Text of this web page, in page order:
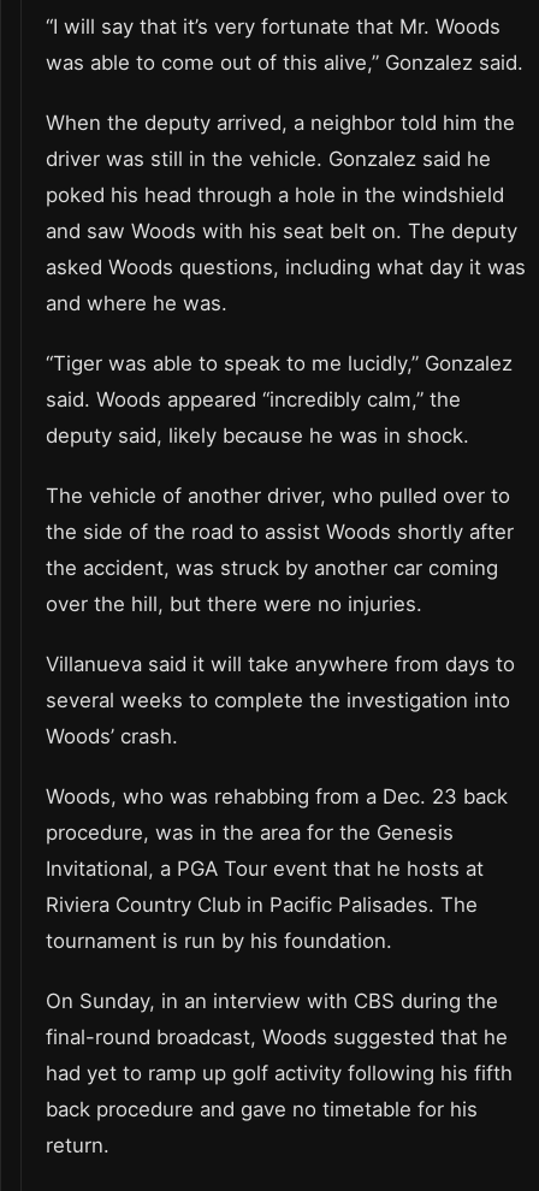
“I will say that it’s very fortunate that Mr. Woods
was able to come out of this alive,” Gonzalez said.
When the deputy arrived, a neighbor told him the
driver was still in the vehicle. Gonzalez said he
poked his head through a hole in the windshield
and saw Woods with his seat belt on. The deputy
asked Woods questions, including what day it was
and where he was.
“Tiger was able to speak to me lucidly,” Gonzalez
said. Woods appeared “incredibly calm,” the
deputy said, likely because he was in shock.
The vehicle of another driver, who pulled over to
the side of the road to assist Woods shortly after
the accident, was struck by another car coming
over the hill, but there were no injuries.
Villanueva said it will take anywhere from days to
several weeks to complete the investigation into
Woods’ crash.
Woods, who was rehabbing from a Dec. 23 back
procedure, was in the area for the Genesis
Invitational, a PGA Tour event that he hosts at
Riviera Country Club in Pacific Palisades. The
tournament is run by his foundation.
On Sunday, in an interview with CBS during the
final-round broadcast, Woods suggested that he
had yet to ramp up golf activity following his fifth
back procedure and gave no timetable for his
return.